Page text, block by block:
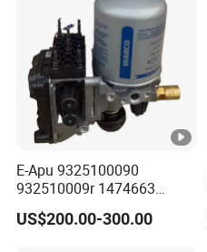
E-Apu 9325100090
932510009r 1474663
1535829 1753577 1738295
US$200.00-300.00